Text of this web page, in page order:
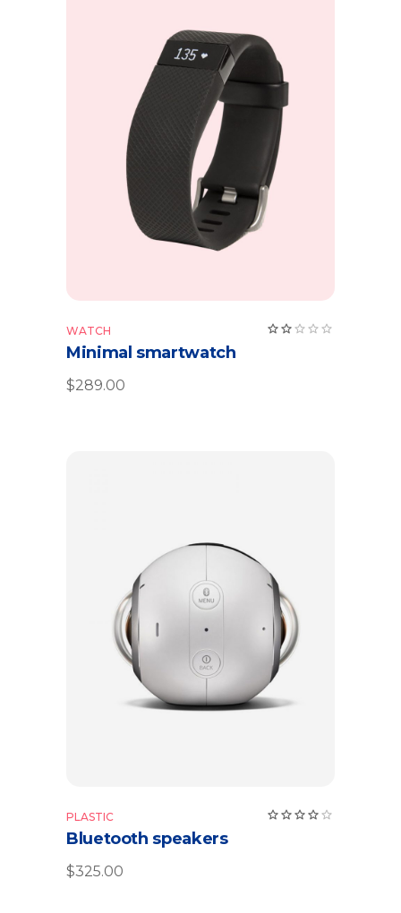
Add to cart
WATCH
Minimal smartwatch
$289.00
Add to cart
PLASTIC
Bluetooth speakers
$325.00